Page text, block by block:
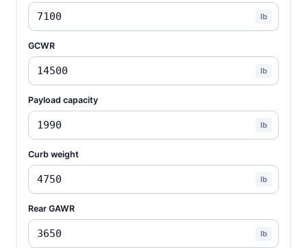
lb
GCWR
lb
Payload capacity
lb
Curb weight
lb
Rear GAWR
lb